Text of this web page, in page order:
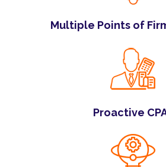
Multiple Points of
Proactive